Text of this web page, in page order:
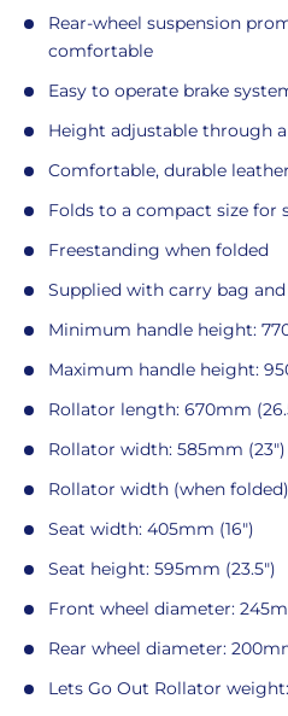
Rear-wheel suspension
comfortable
Easy to operate brake
Height adjustable through
Comfortable, durable
Folds to a compact size for
Freestanding when folded
Supplied with carry bag
Minimum handle height:
Maximum handle height:
Rollator length: 670mm
Rollator width: 585mm (23")
Rollator width (when
Seat width: 405mm (16")
Seat height: 595mm (23.5")
Front wheel diameter:
Rear wheel diameter:
Lets Go Out Rollator